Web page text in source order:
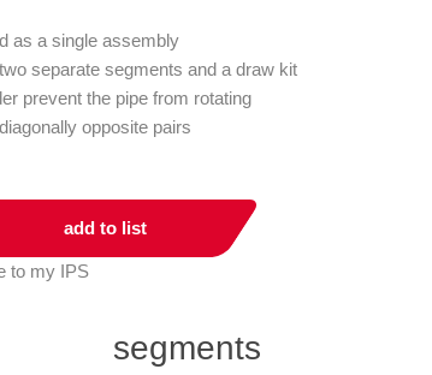
as a single assembly
separate segments and a draw kit
prevent the pipe from rotating
opposite pairs
add to list
to my IPS
segments